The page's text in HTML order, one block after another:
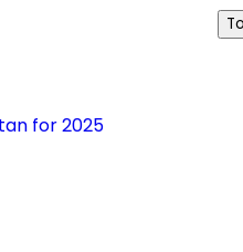
for 2025